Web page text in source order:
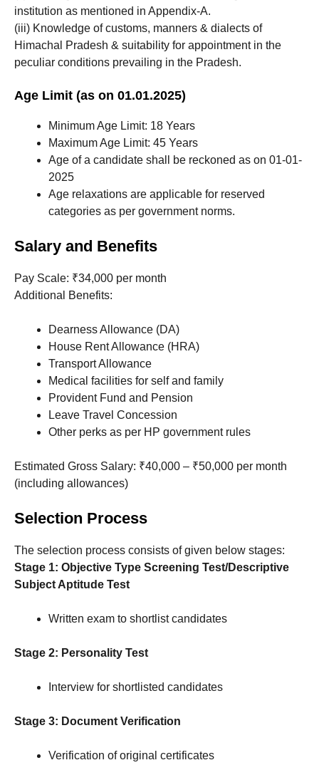
institution as mentioned in Appendix-A.
(iii) Knowledge of customs, manners & dialects of
Himachal Pradesh & suitability for appointment in the
peculiar conditions prevailing in the Pradesh.
Age Limit (as on 01.01.2025)
Minimum Age Limit: 18 Years
Maximum Age Limit: 45 Years
Age of a candidate shall be reckoned as on 01-01-
2025
Age relaxations are applicable for reserved
categories as per government norms.
Salary and Benefits
Pay Scale: ₹34,000 per month
Additional Benefits:
Dearness Allowance (DA)
House Rent Allowance (HRA)
Transport Allowance
Medical facilities for self and family
Provident Fund and Pension
Leave Travel Concession
Other perks as per HP government rules
Estimated Gross Salary: ₹40,000 – ₹50,000 per month
(including allowances)
Selection Process
The selection process consists of given below stages:
Stage 1: Objective Type Screening Test/Descriptive
Subject Aptitude Test
Written exam to shortlist candidates
Stage 2: Personality Test
Interview for shortlisted candidates
Stage 3: Document Verification
Verification of original certificates